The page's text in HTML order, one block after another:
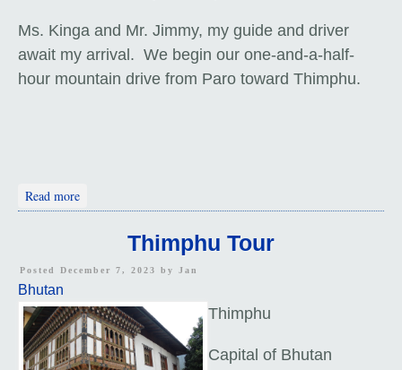
Ms. Kinga and Mr. Jimmy, my guide and driver
await my arrival. We begin our one-and-a-half-
hour mountain drive from Paro toward Thimphu.
Read more
Thimphu Tour
Posted December 7, 2023 by Jan
Bhutan
Thimphu
Capital of Bhutan